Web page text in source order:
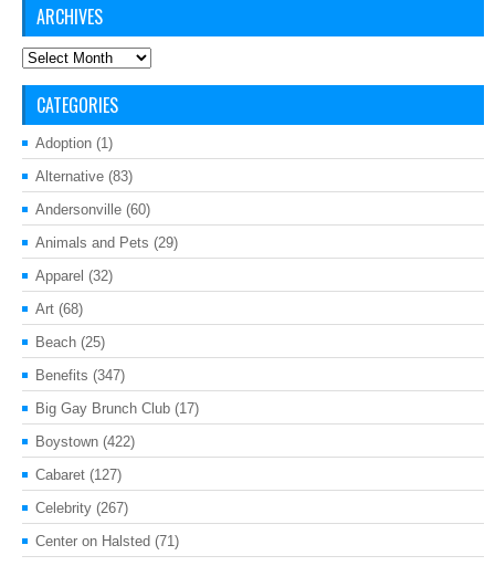
ARCHIVES
Archives
CATEGORIES
Adoption (1)
Alternative (83)
Andersonville (60)
Animals and Pets (29)
Apparel (32)
Art (68)
Beach (25)
Benefits (347)
Big Gay Brunch Club (17)
Boystown (422)
Cabaret (127)
Celebrity (267)
Center on Halsted (71)